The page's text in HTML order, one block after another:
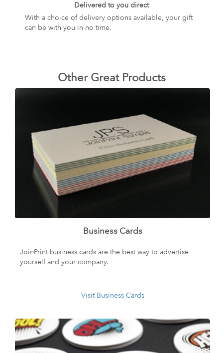
Delivered to you direct
With a choice of delivery options available, your gift
can be with you in no time.
Other Great Products
Business Cards
JoinPrint business cards are the best way to advertise
yourself and your company.
Visit Business Cards